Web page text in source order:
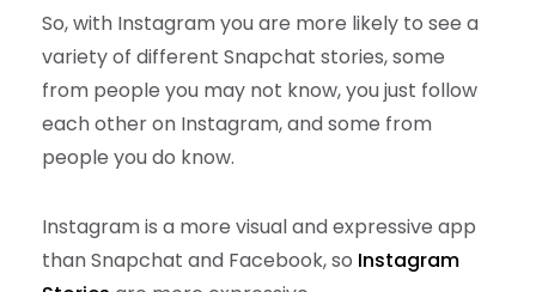
So, with Instagram you are more likely to see a
variety of different Snapchat stories, some
from people you may not know, you just follow
each other on Instagram, and some from
people you do know.
Instagram is a more visual and expressive app
than Snapchat and Facebook, so Instagram